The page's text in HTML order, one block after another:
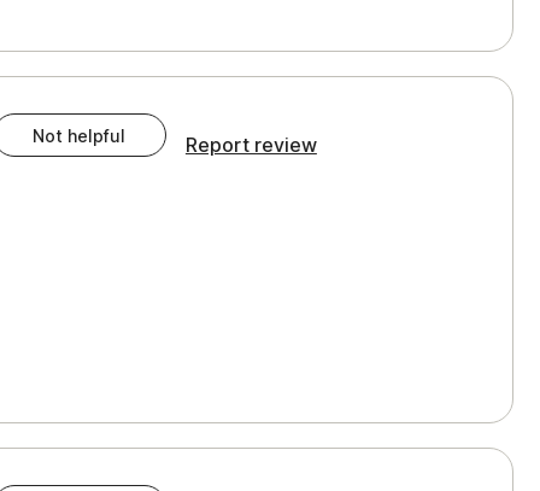
Not helpful Report review